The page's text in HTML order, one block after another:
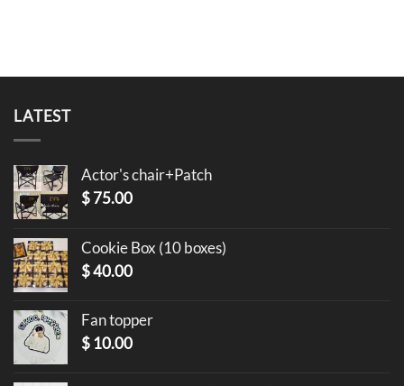
LATEST
Actor's chair+Patch
$75.00
Cookie Box (10 boxes)
$40.00
Fan topper
$ 10.00